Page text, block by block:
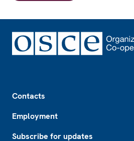
Contacts
Employment
Subscribe for updates